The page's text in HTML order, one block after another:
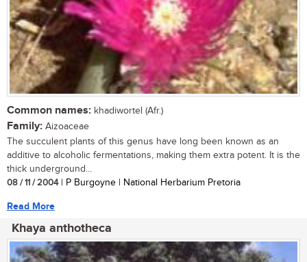
Common names: khadiwortel (Afr.)
Family: Aizoaceae
The succulent plants of this genus have long been known as an
additive to alcoholic fermentations, making them extra potent. It is the
thick underground...
08 / 11 / 2004| P Burgoyne | National Herbarium Pretoria
Read More
Khaya anthotheca